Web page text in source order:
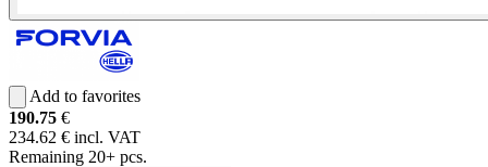
Add to favorites
190.75 €
234.62 € incl. VAT
Remaining 20+ pcs.